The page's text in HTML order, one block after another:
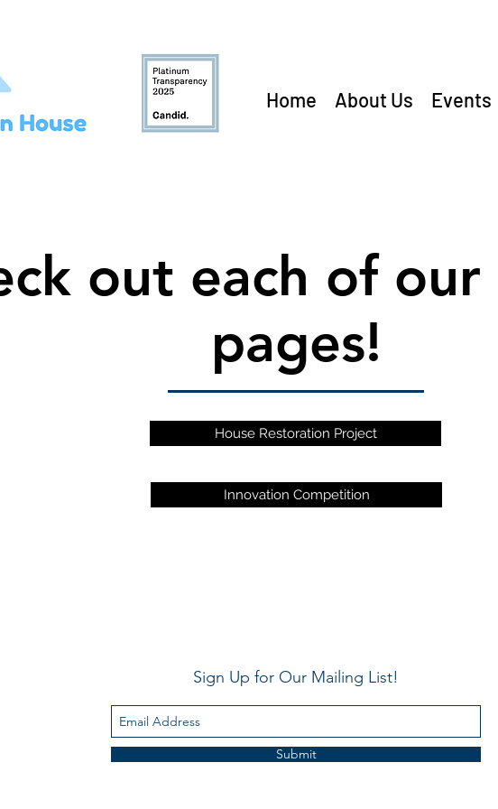
Home About Us Events
out each of
pages!
House Restoration Project
Innovation Competition
Sign Up for Our Mailing List!
Submit